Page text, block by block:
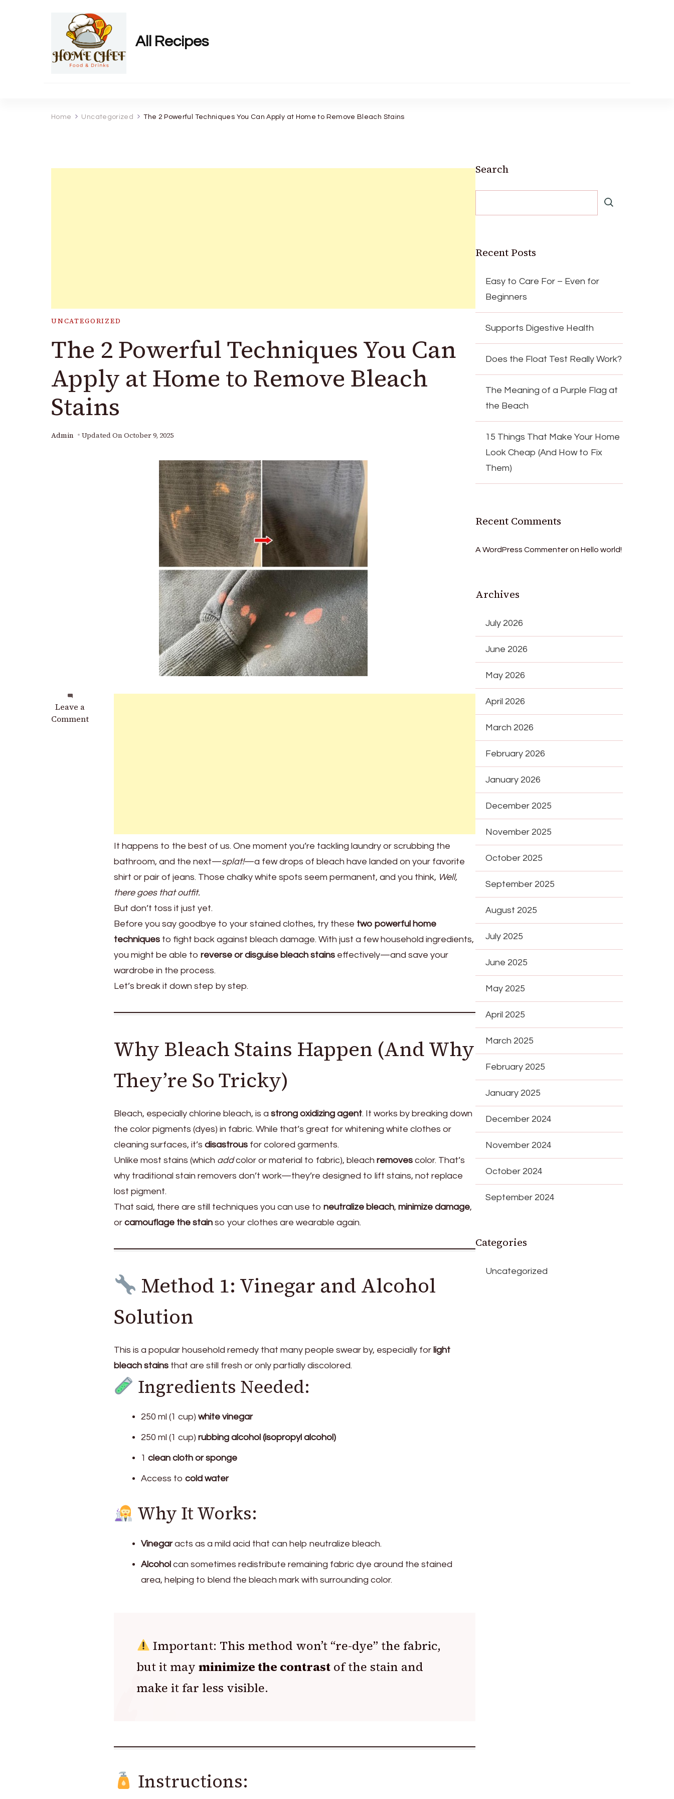
All Recipes
Home Uncategorized The 2 Powerful Techniques You Can Apply at Home to Remove Bleach Stains
UNCATEGORIZED
The 2 Powerful Techniques You Can
Apply at Home to Remove Bleach
Stains
Admin Updated On October 9, 2025
Leave a
Comment
on
The
It happens to the best of us. One moment you’re tackling laundry or scrubbing the
bathroom, and the next—splat!—a few drops of bleach have landed on your favorite
shirt or pair of jeans. Those chalky white spots seem permanent, and you think, Well,
there goes that outfit.
But don’t toss it just yet.
Before you say goodbye to your stained clothes, try these two powerful home
techniques to fight back against bleach damage. With just a few household ingredients,
you might be able to reverse or disguise bleach stains effectively—and save your
wardrobe in the process.
Let’s break it down step by step.
Why Bleach Stains Happen (And Why
They’re So Tricky)
Bleach, especially chlorine bleach, is a strong oxidizing agent. It works by breaking down
the color pigments (dyes) in fabric. While that’s great for whitening white clothes or
cleaning surfaces, it’s disastrous for colored garments.
Unlike most stains (which addcolor or material to fabric), bleach removes color. That’s
why traditional stain removers don’t work—they’re designed to lift stains, not replace
lost pigment.
That said, there are still techniques you can use to neutralize bleach, minimize damage,
or camouflage the stain so your clothes are wearable again.
Method 1: Vinegar and Alcohol
Solution
This is a popular household remedy that many people swear by, especially for light
bleach stains that are still fresh or only partially discolored.
Ingredients Needed:
250 ml (1 cup) white vinegar
250 ml (1 cup) rubbing alcohol (isopropyl alcohol)
1 clean cloth or sponge
Access to cold water
Why It Works:
Vinegaracts as a mild acid that can help neutralize bleach.
Alcohol can sometimes redistribute remaining fabric dye around the stained
area, helping to blend the bleach mark with surrounding color.
Important: This method won’t “re-dye” the fabric,
but it may minimize the contrast of the stain and
make it far less visible.
Instructions:
Search
Recent Posts
Easy to Care For – Even for
Beginners
Supports Digestive Health
Does the Float Test Really Work?
The Meaning of a Purple Flag at
the Beach
15 Things That Make Your Home
Look Cheap (And How to Fix
Them)
Recent Comments
A WordPress CommenteronHello world!
Archives
July 2026
June 2026
May 2026
April 2026
March 2026
February 2026
January 2026
December 2025
November 2025
October 2025
September 2025
August 2025
July 2025
June 2025
May 2025
April 2025
March 2025
February 2025
January 2025
December 2024
November 2024
October 2024
September 2024
Categories
Uncategorized